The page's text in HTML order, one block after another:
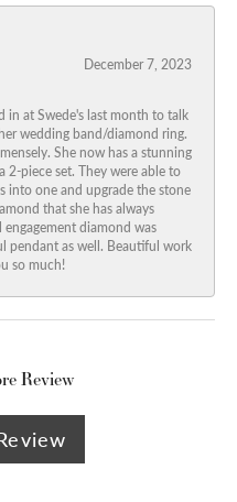
December 7, 2023
in at Swede's last month to talk
wedding band/diamond ring.
She now has a stunning
2-piece set. They were able to
into one and upgrade the stone
that she has always
engagement diamond was
pendant as well. Beautiful work
so much!
Review